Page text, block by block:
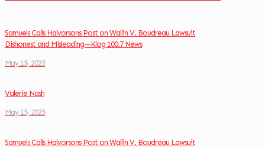
Samuels Calls Halvorsons Post on Wallin V. Boudreau Lawsuit
Dishonest and Misleading—Klog 100.7 News
May 15, 2025
Valerie Nash
May 15, 2025
Samuels Calls Halvorsons Post on Wallin V. Boudreau Lawsuit